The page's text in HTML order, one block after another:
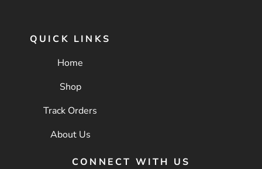
QUICK LINKS
Home
Shop
Track Orders
About Us
CONNECT WITH US